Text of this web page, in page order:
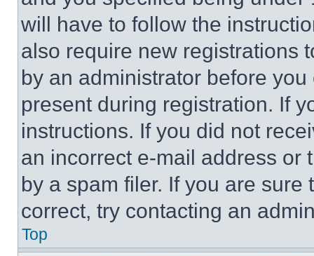
will have to follow the
also require new registrations
by an administrator before
present during registration. If
instructions. If you did not
an incorrect e-mail address or
by a spam filer. If you are
correct, try contacting an
Top